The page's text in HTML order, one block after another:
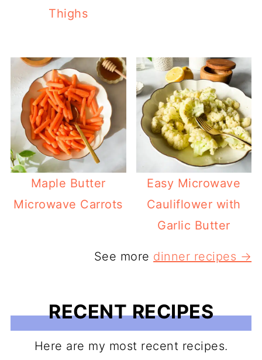
Thighs
Maple Butter
Microwave Carrots
Easy Microwave
Cauliflower with
Garlic Butter
See more dinner recipes →
RECENT RECIPES
Here are my most recent recipes.